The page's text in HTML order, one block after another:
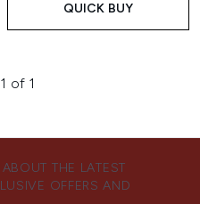
QUICK BUY
of 1
THE LATEST
OFFERS AND